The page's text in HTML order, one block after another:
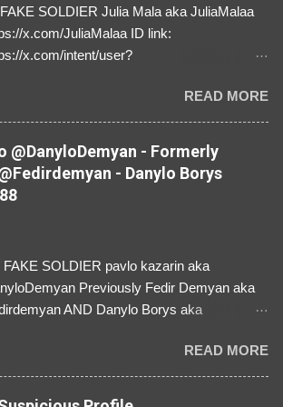
SOLDIER Julia Mala aka JuliaMalaa
x.com/JuliaMalaa ID link:
x.com/intent/user?
⚠️ IMPERSONATES
REAL FEMALE SOLDIER from Ukraine ⚠️
stealing pictures off Instagram Like, Share,
give us a Follow! Let's warn everybody and
mum about the scammers stealing
from Ukraine! ❣️They are many, but
we!❣️
READ MORE
@DanyloDemyan - Formerly
- Danylo Borys
FAKE SOLDIER pavlo kazarin aka
Previously Fedir Demyan aka
AND Danylo Borys aka
https://x.com/i/user/3329196219 ID:
⚠️ NOW IMPERSONATES ✅
www.instagram.com/svityaz_001/
READ MORE